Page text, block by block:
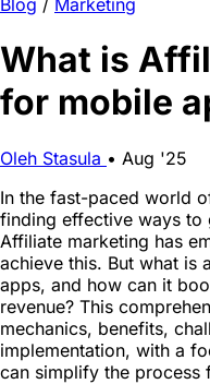
Blog / Marketing
What is
for mobile
Oleh Stasula • Aug '25
In the fast-paced world
finding effective ways to
Affiliate marketing has
achieve this. But what is
apps, and how can it
revenue? This
mechanics, benefits,
implementation, with a
can simplify the process